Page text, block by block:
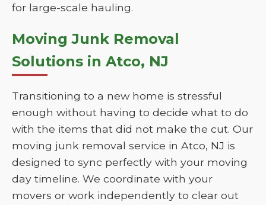
for large-scale hauling.
Moving Junk Removal
Solutions in Atco, NJ
Transitioning to a new home is stressful
enough without having to decide what to do
with the items that did not make the cut. Our
moving junk removal service in Atco, NJ is
designed to sync perfectly with your moving
day timeline. We coordinate with your
movers or work independently to clear out